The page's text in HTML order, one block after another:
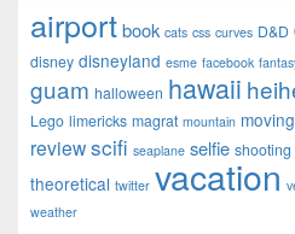
airportbook cats css curves D&D
disney disneyland esme facebook
guam halloween hawaii
Lego limericks magrat mountain moving
reviewscifi seaplane selfie shooting
theoretical twitter vacation
weather